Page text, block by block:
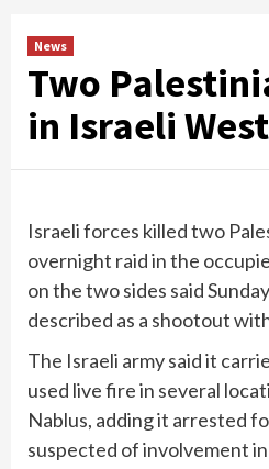
News
Two
in Israeli
Israeli forces killed two
overnight raid in the
on the two sides said
described as a shootout
The Israeli army said it
used live fire in several
Nablus, adding it arrested
suspected of involvement